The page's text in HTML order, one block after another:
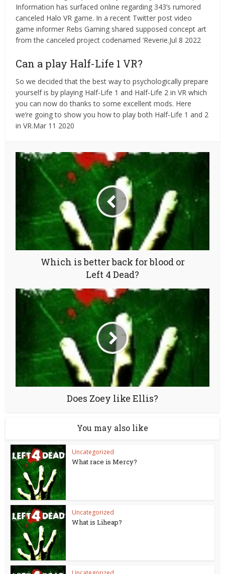
Information has surfaced online regarding 343’s rumored
canceled Halo VR game. In a recent Twitter post video
game informer Rebs Gaming shared supposed concept art
from the canceled project codenamed ‘Reverie.Jul 8 2022
Can a play Half-Life 1 VR?
So we decided that the best way to psychologically prepare
yourself is by playing Half-Life 1 and Half-Life 2 in VR which
you can now do thanks to some excellent mods. Here
we’re going to show you how to play both Half-Life 1 and 2
in VR.Mar 11 2020
Which is better back for blood or
Left 4 Dead?
Does Zoey like Ellis?
You may also like
Uncategorized
What race is Mercy?
Uncategorized
What is Liheap?